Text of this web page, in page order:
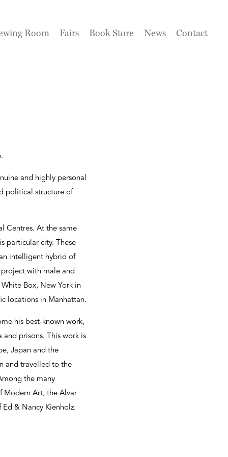
Room Fairs Book Store News Contact
and highly personal
political structure of
Centres. At the same
particular city. These
intelligent hybrid of
with male and
Box, New York in
locations in Manhattan.
his best-known work,
and prisons. This work is
Japan and the
and travelled to the
the many
Modern Art, the Alvar
& Nancy Kienholz.